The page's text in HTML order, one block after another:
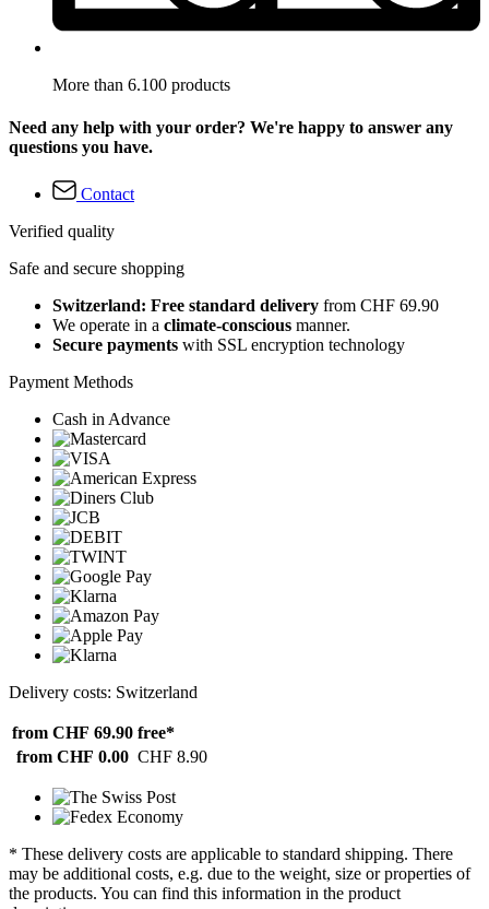
More than 6.100 products
Need any help with your order? We're happy to answer any
questions you have.
Contact
Verified quality
Safe and secure shopping
Switzerland: Free standard delivery from CHF 69.90
We operate in a climate-conscious manner.
Secure payments with SSL encryption technology
Payment Methods
Cash in Advance
Delivery costs: Switzerland
from CHF 69.90 free*
from CHF 0.00 CHF 8.90
* These delivery costs are applicable to standard shipping. There
may be additional costs, e.g. due to the weight, size or properties of
the products. You can find this information in the product